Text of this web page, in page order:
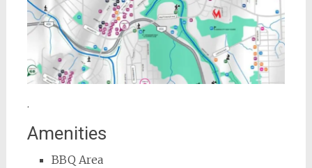
.
Amenities
BBQ Area